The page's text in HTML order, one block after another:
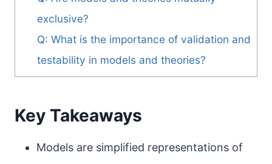
exclusive?
Q: What is the importance of validation and
testability in models and theories?
Key Takeaways
Models are simplified representations of